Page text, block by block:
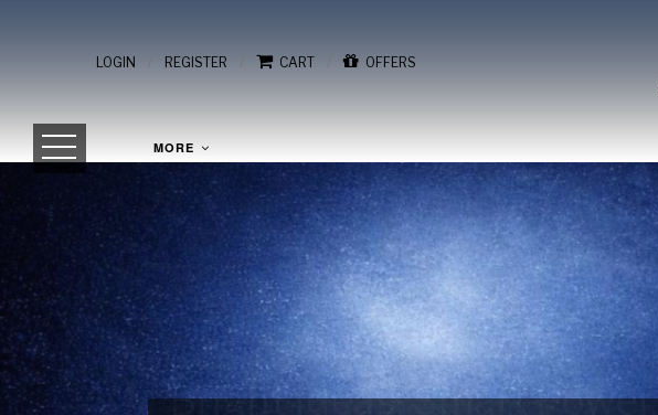
LOGIN / REGISTER / CART / OFFERS
MORE